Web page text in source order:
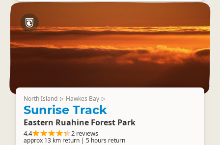
North Island ▷ Hawkes Bay ▷
Sunrise Track
Eastern Ruahine Forest Park
4.4 2 reviews
approx 13 km return | 5 hours return